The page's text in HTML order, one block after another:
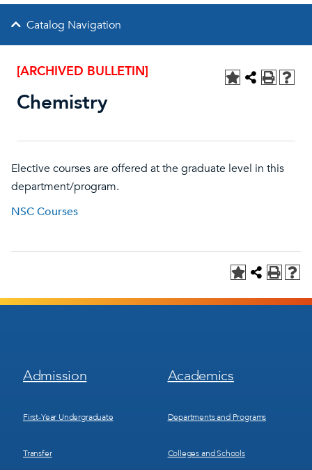
Catalog Navigation
[ARCHIVED BULLETIN]
Chemistry
Elective courses are offered at the graduate level in this
department/program.
NSC Courses
Footer
Menu
Admission
First-Year Undergraduate
Transfer
Footer
Menu
Academics
Departments and Programs
Colleges and Schools